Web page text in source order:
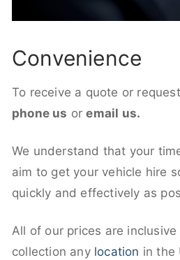
Convenience
To receive a quote or
phone us oremail us.
We understand that your
aim to get your vehicle hire
quickly and effectively as
All of our prices are
collection any location in the